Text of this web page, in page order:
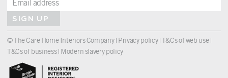
SIGN UP
© The Care Home Interiors Company | Privacy policy|T&Cs of web use|
T&Cs of business| Modern slavery policy